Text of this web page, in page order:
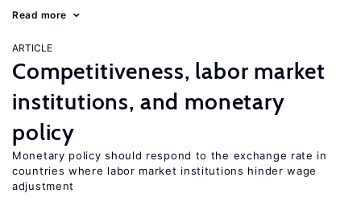
Read more
ARTICLE
Competitiveness, labor market
institutions, and monetary
policy
Monetary policy should respond to the exchange rate in
countries where labor market institutions hinder wage
adjustment